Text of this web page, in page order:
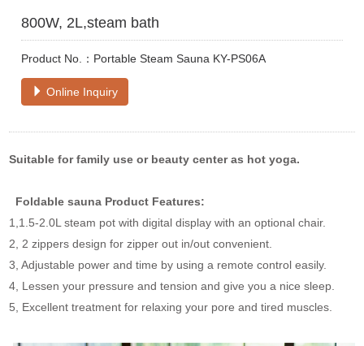
800W, 2L,steam bath
Product No.：Portable Steam Sauna KY-PS06A
Online Inquiry
Suitable for family use or beauty center as hot yoga.
Foldable sauna Product Features:
1,1.5-2.0L steam pot with digital display with an optional chair.
2, 2 zippers design for zipper out in/out convenient.
3, Adjustable power and time by using a remote control easily.
4, Lessen your pressure and tension and give you a nice sleep.
5, Excellent treatment for relaxing your pore and tired muscles.